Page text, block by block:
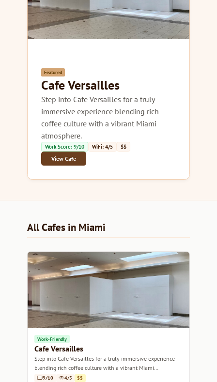
Featured
Cafe Versailles
Step into Cafe Versailles for a truly
immersive experience blending rich
coffee culture with a vibrant Miami
atmosphere.
Work Score: 9/10 WiFi: 4/5 $$
View Cafe
All Cafes in Miami
Work-Friendly
Cafe Versailles
Step into Cafe Versailles for a truly immersive experience
blending rich coffee culture with a vibrant Miami
atmosphere.
9/10 4/5 $$